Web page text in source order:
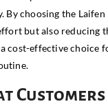
choosing the Laifen
but also reducing
cost-effective choice
Customers